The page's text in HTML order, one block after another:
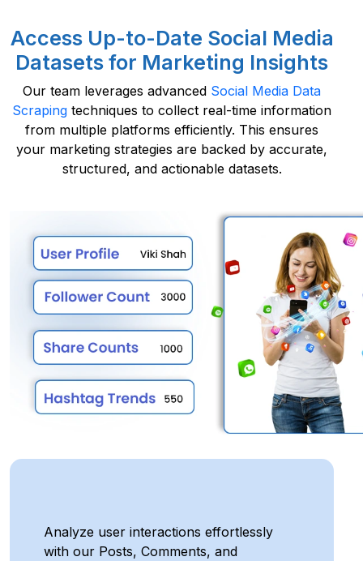
Access Up-to-Date Social Media
Datasets for Marketing Insights
Our team leverages advanced Social Media Data
Scraping techniques to collect real-time information
from multiple platforms efficiently. This ensures
your marketing strategies are backed by accurate,
structured, and actionable datasets.
Analyze user interactions effortlessly
with our Posts, Comments, and